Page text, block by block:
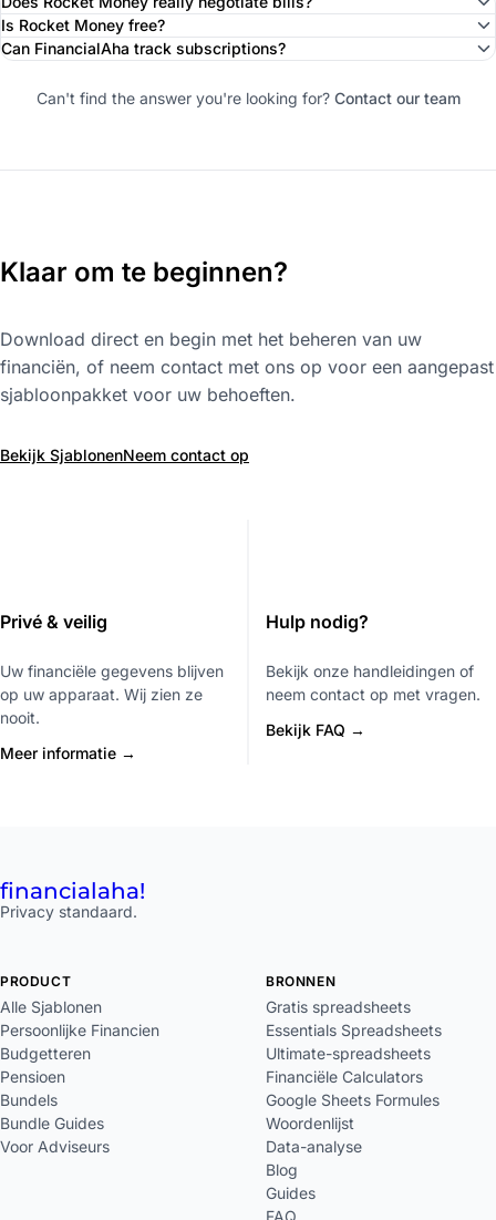
Is Rocket Money free?
Can FinancialAha track subscriptions?
Can't find the answer you're looking for? Contact our team
Klaar om te beginnen?
Download direct en begin met het beheren van uw
financiën, of neem contact met ons op voor een aangepast
sjabloonpakket voor uw behoeften.
Bekijk SjablonenNeem contact op
Privé & veilig
Uw financiële gegevens blijven
op uw apparaat. Wij zien ze
nooit.
Meer informatie →
Hulp nodig?
Bekijk onze handleidingen of
neem contact op met vragen.
Bekijk FAQ →
financialaha!
Privacy standaard.
PRODUCT
Alle Sjablonen
Persoonlijke Financien
Budgetteren
Pensioen
Bundels
Bundle Guides
Voor Adviseurs
BRONNEN
Gratis spreadsheets
Essentials Spreadsheets
Ultimate-spreadsheets
Financiële Calculators
Google Sheets Formules
Woordenlijst
Data-analyse
Blog
Guides
FAQ